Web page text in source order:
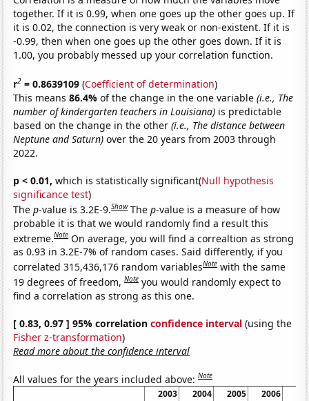
together. If it is 0.99, when one goes up the other goes up. If
it is 0.02, the connection is very weak or non-existent. If it is
-0.99, then when one goes up the other goes down. If it is
1.00, you probably messed up your correlation function.
r2 = 0.8639109 (Coefficient of determination)
This means86.4%of the change in the one variable(i.e., The
number of kindergarten teachers in Louisiana) is predictable
based on the change in the other(i.e., The distance between
Neptune and Saturn) over the 20 years from 2003 through
2022.
p < 0.01, which is statistically significant(Null hypothesis
significance test)
Thep-value is 3.2E-9.Show Thep-value is a measure of how
probable it is that we would randomly find a result this
extreme.Note On average, you will find a correaltion as strong
as 0.93 in 3.2E-7% of random cases. Said differently, if you
correlated 315,436,176 random variablesNote with the same
19 degrees of freedom,Note you would randomly expect to
find a correlation as strong as this one.
[ 0.83, 0.97 ] 95% correlationconfidence interval (using the
Fisher z-transformation)
Read more about the confidence interval
All values for the years included above:Note
2003 2004 2005 2006